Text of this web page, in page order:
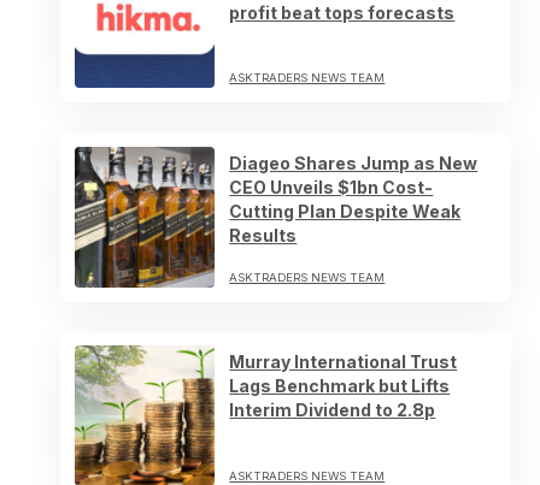
profit beat tops forecasts
ASKTRADERS NEWS TEAM
Diageo Shares Jump as New
CEO Unveils $1bn Cost-
Cutting Plan Despite Weak
Results
ASKTRADERS NEWS TEAM
Murray International Trust
Lags Benchmark but Lifts
Interim Dividend to 2.8p
ASKTRADERS NEWS TEAM